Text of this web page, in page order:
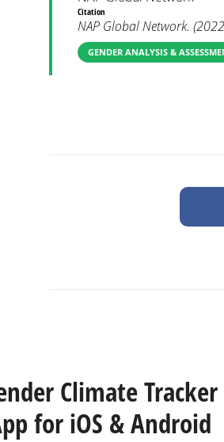
Citation
NAP Global Network.
GENDER ANALYSIS &
Climate Tracker
for iOS & Android